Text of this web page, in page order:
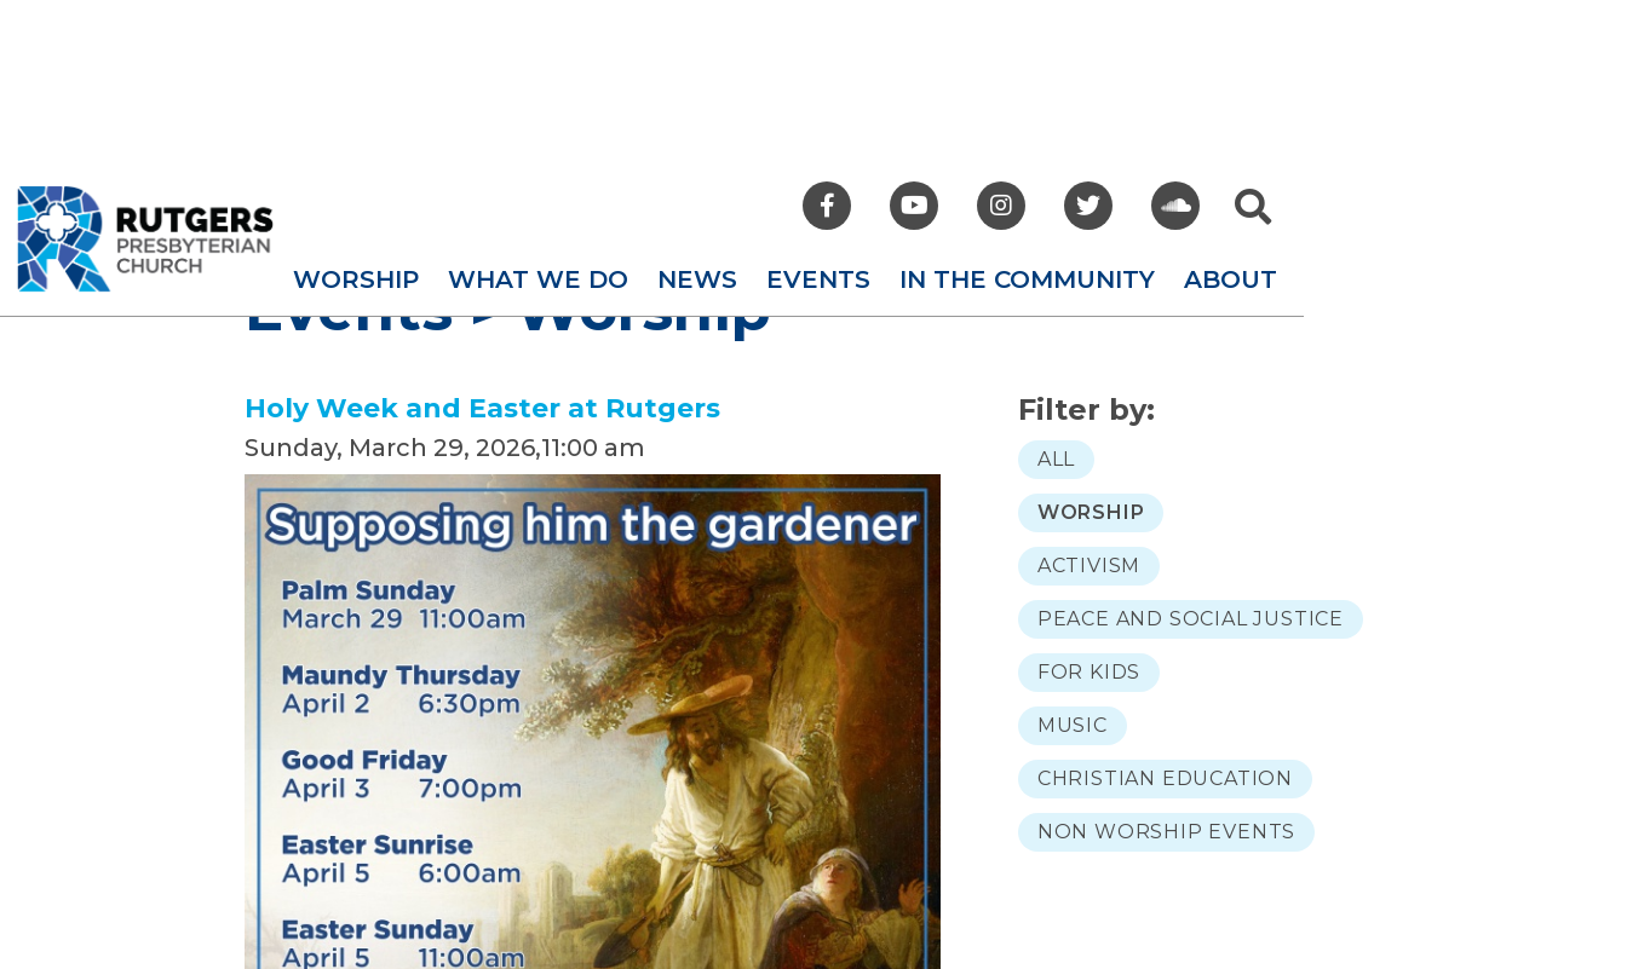
WORSHIP WHAT WE DO NEWS EVENTS IN THE COMMUNITY ABOUT
     
Events>Worship
Holy Week and Easter at Rutgers
Sunday, March 29, 2026,11:00 am
Filter by:
ALL
WORSHIP
ACTIVISM
PEACE AND SOCIAL JUSTICE
FOR KIDS
MUSIC
CHRISTIAN EDUCATION
NON WORSHIP EVENTS